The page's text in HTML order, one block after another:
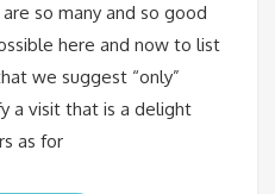
so many and so good
here and now to list
we suggest “only”
a visit that is a delight
as for